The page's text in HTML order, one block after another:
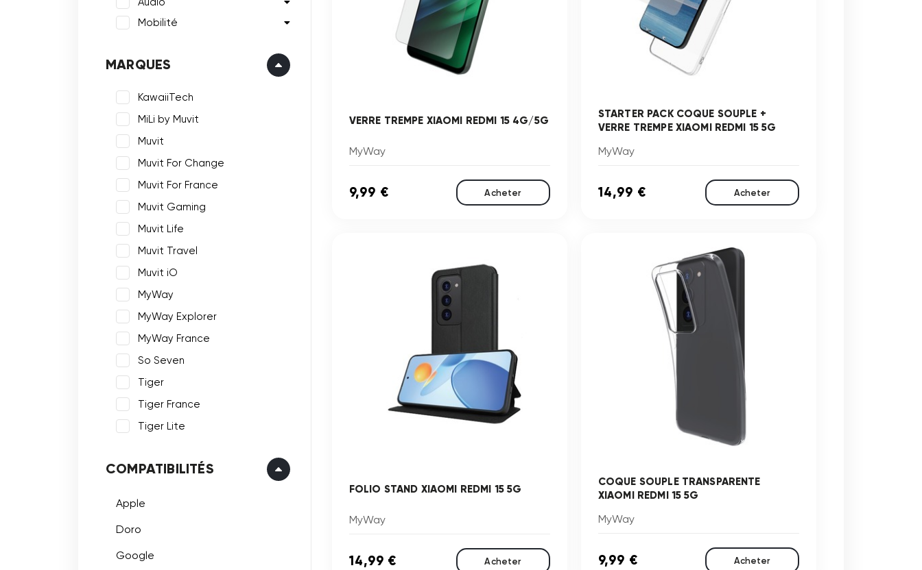
Mobilité
MARQUES
KawaiiTech
MiLi by Muvit
Muvit
Muvit For Change
Muvit For France
Muvit Gaming
Muvit Life
Muvit Travel
Muvit iO
MyWay
MyWay Explorer
MyWay France
So Seven
Tiger
Tiger France
Tiger Lite
COMPATIBILITÉS
Apple
Doro
Google
VERRE TREMPE XIAOMI REDMI 15 4G/5G
MyWay
9,99 € Acheter
STARTER PACK COQUE SOUPLE +
VERRE TREMPE XIAOMI REDMI 15 5G
MyWay
14,99 € Acheter
FOLIO STAND XIAOMI REDMI 15 5G
MyWay
14,99 € Acheter
COQUE SOUPLE TRANSPARENTE
XIAOMI REDMI 15 5G
MyWay
9,99 € Acheter